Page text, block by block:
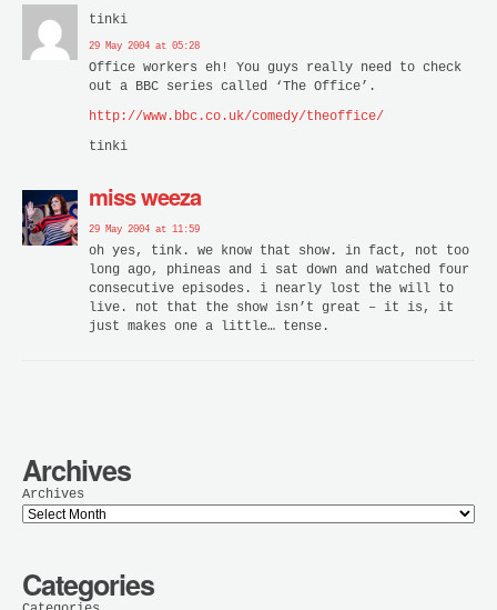
tinki
29 May 2004 at 05:28
Office workers eh! You guys really need to check
out a BBC series called ‘The Office’.
http://www.bbc.co.uk/comedy/theoffice/
tinki
miss weeza
29 May 2004 at 11:59
oh yes, tink. we know that show. in fact, not too
long ago, phineas and i sat down and watched four
consecutive episodes. i nearly lost the will to
live. not that the show isn’t great – it is, it
just makes one a little… tense.
Archives
Archives
Categories